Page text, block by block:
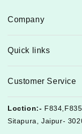
Company
Quick links
Customer Service
Loction:-
Sitapura, Jaipur-